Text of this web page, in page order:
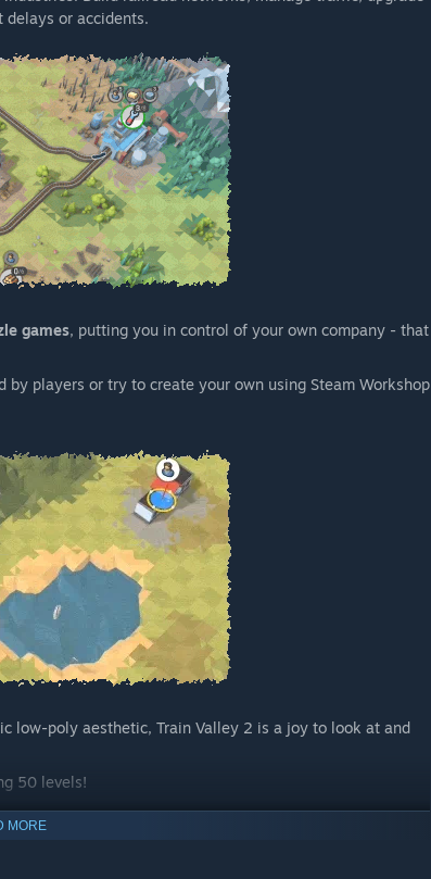
delays or accidents.
games, putting you in control of your own company - that
players or try to create your own using Steam Workshop
low-poly aesthetic, Train Valley 2 is a joy to look at and
50 levels!
MORE